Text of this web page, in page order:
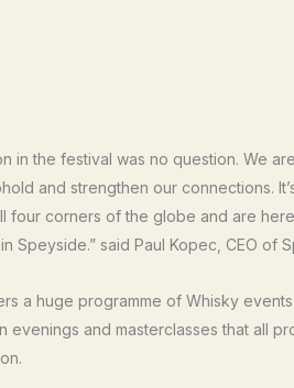
in the festival was no question. We
and strengthen our connections.
four corners of the globe and are
Speyside.” said Paul Kopec, CEO of
a huge programme of Whisky
evenings and masterclasses that all